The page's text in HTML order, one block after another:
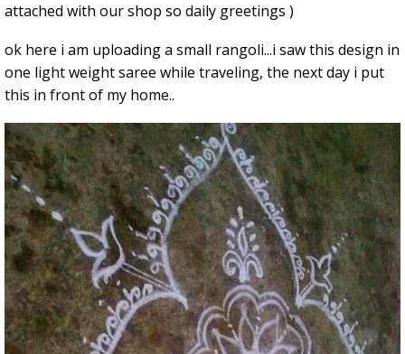
attached with our shop so daily greetings )
ok here i am uploading a small rangoli...i saw this design in
one light weight saree while traveling, the next day i put
this in front of my home..